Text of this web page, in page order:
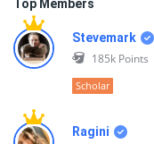
Top Members
Stevemark
185k Points
Scholar
Ragini